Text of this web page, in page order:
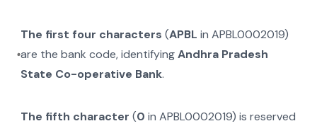
The first four characters (APBL inAPBL0002019)
are the bank code, identifyingAndhra Pradesh
State Co-operative Bank.
The fifth character (0 inAPBL0002019) is reserved